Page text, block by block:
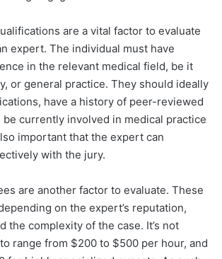
are a vital factor to evaluate
expert. The individual must have
in the relevant medical field, be it
or general practice. They should ideally
have a history of peer-reviewed
be currently involved in medical practice
important that the expert can
with the jury.
are another factor to evaluate. These
on the expert’s reputation,
the complexity of the case. It’s not
range from $200 to $500 per hour, and